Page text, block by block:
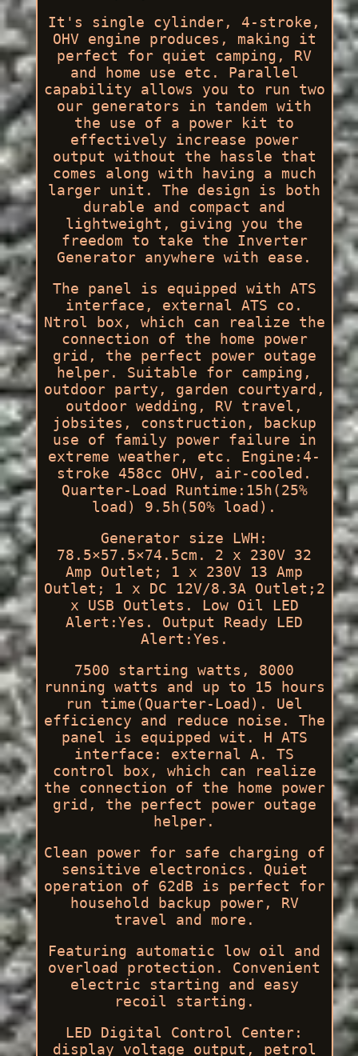
It's single cylinder, 4-stroke,
OHV engine produces, making it
perfect for quiet camping, RV
and home use etc. Parallel
capability allows you to run two
our generators in tandem with
the use of a power kit to
effectively increase power
output without the hassle that
comes along with having a much
larger unit. The design is both
durable and compact and
lightweight, giving you the
freedom to take the Inverter
Generator anywhere with ease.
The panel is equipped with ATS
interface, external ATS co.
Ntrol box, which can realize the
connection of the home power
grid, the perfect power outage
helper. Suitable for camping,
outdoor party, garden courtyard,
outdoor wedding, RV travel,
jobsites, construction, backup
use of family power failure in
extreme weather, etc. Engine:4-
stroke 458cc OHV, air-cooled.
Quarter-Load Runtime:15h(25%
load) 9.5h(50% load).
Generator size LWH:
78.5×57.5×74.5cm. 2 x 230V 32
Amp Outlet; 1 x 230V 13 Amp
Outlet; 1 x DC 12V/8.3A Outlet;2
x USB Outlets. Low Oil LED
Alert:Yes. Output Ready LED
Alert:Yes.
7500 starting watts, 8000
running watts and up to 15 hours
run time(Quarter-Load). Uel
efficiency and reduce noise. The
panel is equipped wit. H ATS
interface: external A. TS
control box, which can realize
the connection of the home power
grid, the perfect power outage
helper.
Clean power for safe charging of
sensitive electronics. Quiet
operation of 62dB is perfect for
household backup power, RV
travel and more.
Featuring automatic low oil and
overload protection. Convenient
electric starting and easy
recoil starting.
LED Digital Control Center:
display voltage output, petrol